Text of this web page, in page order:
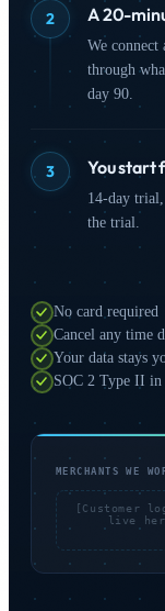
2 A 20-
We
through
day 90.
3 You start
14-day
the trial.
No card required
Cancel any time
Your data stays
SOC 2 Type II in
MERCHANTS WE
[Customer
live